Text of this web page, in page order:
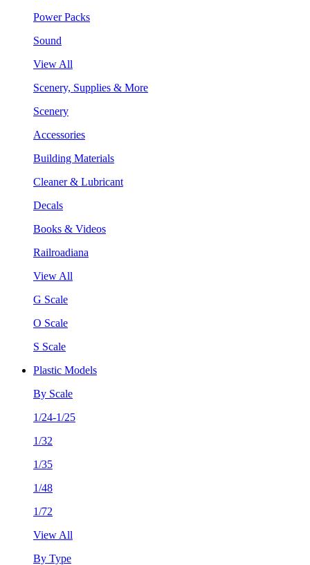
Power Packs
Sound
View All
Scenery, Supplies & More
Scenery
Accessories
Building Materials
Cleaner & Lubricant
Decals
Books & Videos
Railroadiana
View All
G Scale
O Scale
S Scale
Plastic Models
By Scale
1/24-1/25
1/32
1/35
1/48
1/72
View All
By Type